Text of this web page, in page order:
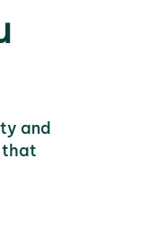
and
that